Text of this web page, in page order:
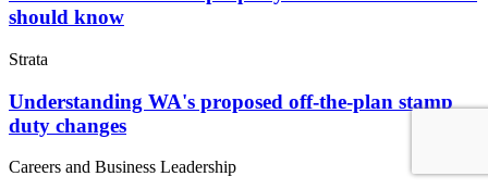
should know
Strata
Understanding WA's proposed off-the-plan stamp
duty changes
Careers and Business Leadership